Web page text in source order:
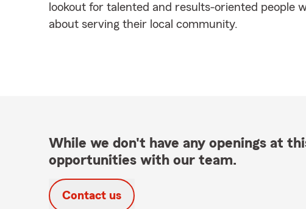
lookout for talented and results-oriented people
about serving their local community.
While we don't have any openings at
opportunities with our team.
Contact us